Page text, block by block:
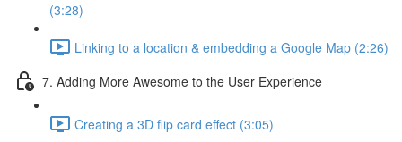
(3:28)
Linking to a location & embedding a Google Map (2:26)
7. Adding More Awesome to the User Experience
Creating a 3D flip card effect (3:05)